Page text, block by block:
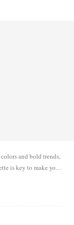
and bold trends,
is key to make your